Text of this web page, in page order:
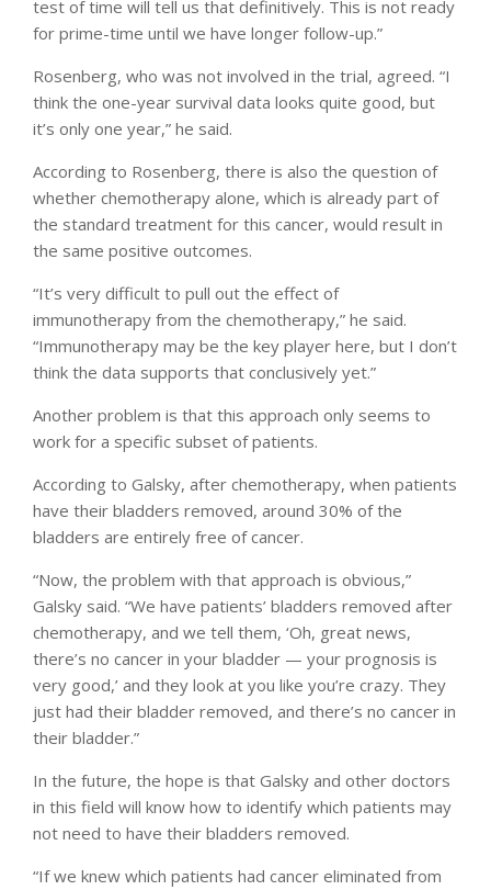
test of time will tell us that definitively. This is not ready
for prime-time until we have longer follow-up.”
Rosenberg, who was not involved in the trial, agreed. “I
think the one-year survival data looks quite good, but
it’s only one year,” he said.
According to Rosenberg, there is also the question of
whether chemotherapy alone, which is already part of
the standard treatment for this cancer, would result in
the same positive outcomes.
“It’s very difficult to pull out the effect of
immunotherapy from the chemotherapy,” he said.
“Immunotherapy may be the key player here, but I don’t
think the data supports that conclusively yet.”
Another problem is that this approach only seems to
work for a specific subset of patients.
According to Galsky, after chemotherapy, when patients
have their bladders removed, around 30% of the
bladders are entirely free of cancer.
“Now, the problem with that approach is obvious,”
Galsky said. “We have patients’ bladders removed after
chemotherapy, and we tell them, ‘Oh, great news,
there’s no cancer in your bladder — your prognosis is
very good,’ and they look at you like you’re crazy. They
just had their bladder removed, and there’s no cancer in
their bladder.”
In the future, the hope is that Galsky and other doctors
in this field will know how to identify which patients may
not need to have their bladders removed.
“If we knew which patients had cancer eliminated from